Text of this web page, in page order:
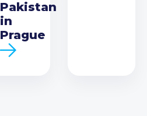
Pakistan
in
Prague